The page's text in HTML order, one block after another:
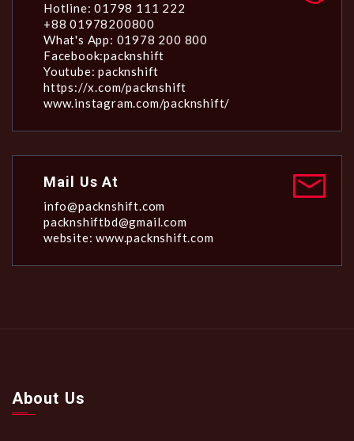
Hotline: 01798 111 222
+88 01978200800
What's App: 01978 200 800
Facebook:packnshift
Youtube: packnshift
https://x.com/packnshift
www.instagram.com/packnshift/
Mail Us At
info@packnshift.com
packnshiftbd@gmail.com
website: www.packnshift.com
About Us